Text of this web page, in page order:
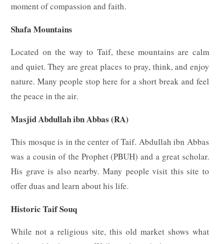
moment of compassion and faith.
Shafa Mountains
Located on the way to Taif, these mountains are calm
and quiet. They are great places to pray, think, and enjoy
nature. Many people stop here for a short break and feel
the peace in the air.
Masjid Abdullah ibn Abbas (RA)
This mosque is in the center of Taif. Abdullah ibn Abbas
was a cousin of the Prophet (PBUH) and a great scholar.
His grave is also nearby. Many people visit this site to
offer duas and learn about his life.
Historic Taif Souq
While not a religious site, this old market shows what